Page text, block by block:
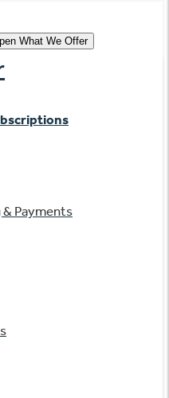
What We Offer
Payments